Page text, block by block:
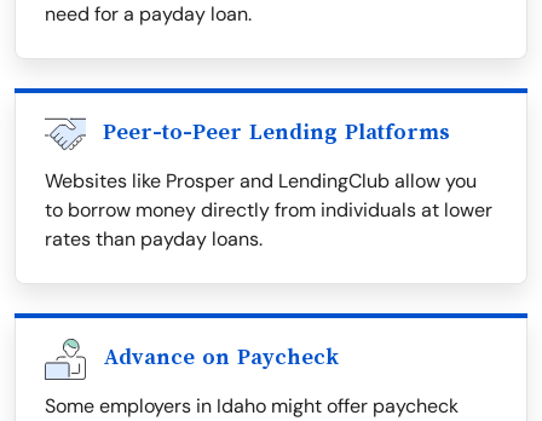
need for a payday loan.
Peer-to-Peer Lending Platforms
Websites like Prosper and LendingClub allow you
to borrow money directly from individuals at lower
rates than payday loans.
Advance on Paycheck
Some employers in Idaho might offer paycheck